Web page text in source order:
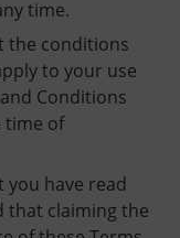
time.
the conditions
to your use
Conditions
time of
you have read
that claiming the